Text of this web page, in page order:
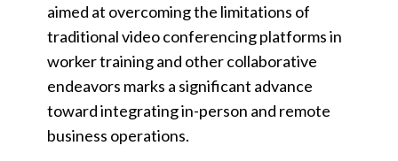
aimed at overcoming the limitations of
traditional video conferencing platforms in
worker training and other collaborative
endeavors marks a significant advance
toward integrating in-person and remote
business operations.